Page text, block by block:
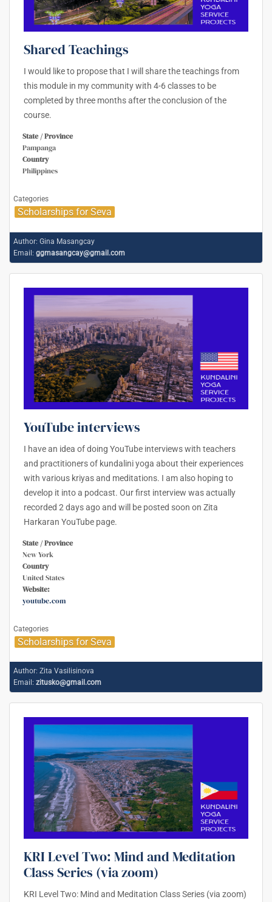
Shared Teachings
I would like to propose that I will share the teachings from
this module in my community with 4-6 classes to be
completed by three months after the conclusion of the
course.
State / Province
Pampanga
Country
Philippines
Categories
Scholarships for Seva
Author: Gina Masangcay
Email: ggmasangcay@gmail.com
YouTube interviews
I have an idea of doing YouTube interviews with teachers
and practitioners of kundalini yoga about their experiences
with various kriyas and meditations. I am also hoping to
develop it into a podcast. Our first interview was actually
recorded 2 days ago and will be posted soon on Zita
Harkaran YouTube page.
State / Province
New York
Country
United States
Website:
youtube.com
Categories
Scholarships for Seva
Author: Zita Vasilisinova
Email: zitusko@gmail.com
KRI Level Two: Mind and Meditation
Class Series (via zoom)
KRI Level Two: Mind and Meditation Class Series (via zoom)